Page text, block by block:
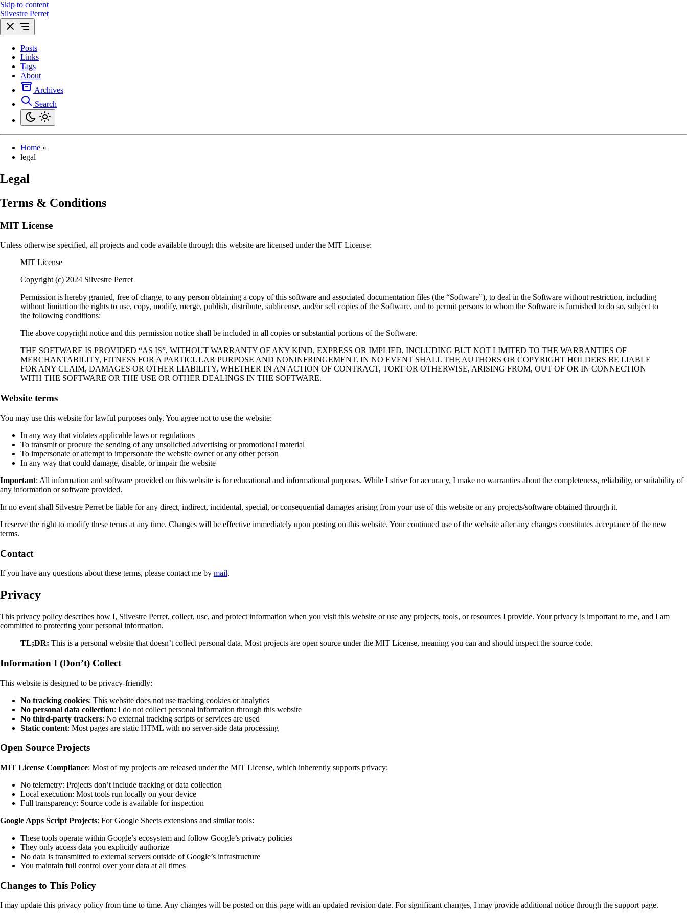
Skip to content
Silvestre Perret
Posts
Links
Tags
About
Archives
Search
Home »
legal
Legal
Terms & Conditions
MIT License
Unless otherwise specified, all projects and code available through this website are licensed under the MIT License:
MIT License
Copyright (c) 2024 Silvestre Perret
Permission is hereby granted, free of charge, to any person obtaining a copy of this software and associated documentation files (the “Software”), to deal in the Software without restriction, including
without limitation the rights to use, copy, modify, merge, publish, distribute, sublicense, and/or sell copies of the Software, and to permit persons to whom the Software is furnished to do so, subject to
the following conditions:
The above copyright notice and this permission notice shall be included in all copies or substantial portions of the Software.
THE SOFTWARE IS PROVIDED “AS IS”, WITHOUT WARRANTY OF ANY KIND, EXPRESS OR IMPLIED, INCLUDING BUT NOT LIMITED TO THE WARRANTIES OF
MERCHANTABILITY, FITNESS FOR A PARTICULAR PURPOSE AND NONINFRINGEMENT. IN NO EVENT SHALL THE AUTHORS OR COPYRIGHT HOLDERS BE LIABLE
FOR ANY CLAIM, DAMAGES OR OTHER LIABILITY, WHETHER IN AN ACTION OF CONTRACT, TORT OR OTHERWISE, ARISING FROM, OUT OF OR IN CONNECTION
WITH THE SOFTWARE OR THE USE OR OTHER DEALINGS IN THE SOFTWARE.
Website terms
You may use this website for lawful purposes only. You agree not to use the website:
In any way that violates applicable laws or regulations
To transmit or procure the sending of any unsolicited advertising or promotional material
To impersonate or attempt to impersonate the website owner or any other person
In any way that could damage, disable, or impair the website
Important: All information and software provided on this website is for educational and informational purposes. While I strive for accuracy, I make no warranties about the completeness, reliability, or suitability of
any information or software provided.
In no event shall Silvestre Perret be liable for any direct, indirect, incidental, special, or consequential damages arising from your use of this website or any projects/software obtained through it.
I reserve the right to modify these terms at any time. Changes will be effective immediately upon posting on this website. Your continued use of the website after any changes constitutes acceptance of the new
terms.
Contact
If you have any questions about these terms, please contact me by mail.
Privacy
This privacy policy describes how I, Silvestre Perret, collect, use, and protect information when you visit this website or use any projects, tools, or resources I provide. Your privacy is important to me, and I am
committed to protecting your personal information.
TL;DR: This is a personal website that doesn’t collect personal data. Most projects are open source under the MIT License, meaning you can and should inspect the source code.
Information I (Don’t) Collect
This website is designed to be privacy-friendly:
No tracking cookies: This website does not use tracking cookies or analytics
No personal data collection: I do not collect personal information through this website
No third-party trackers: No external tracking scripts or services are used
Static content: Most pages are static HTML with no server-side data processing
Open Source Projects
MIT License Compliance: Most of my projects are released under the MIT License, which inherently supports privacy:
No telemetry: Projects don’t include tracking or data collection
Local execution: Most tools run locally on your device
Full transparency: Source code is available for inspection
Google Apps Script Projects: For Google Sheets extensions and similar tools:
These tools operate within Google’s ecosystem and follow Google’s privacy policies
They only access data you explicitly authorize
No data is transmitted to external servers outside of Google’s infrastructure
You maintain full control over your data at all times
Changes to This Policy
I may update this privacy policy from time to time. Any changes will be posted on this page with an updated revision date. For significant changes, I may provide additional notice through the support page.